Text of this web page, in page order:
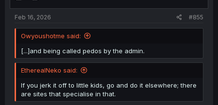
Feb 16, 2026 #855
Owyoushotme said:
[...]and being called pedos by the admin.
EtherealNeko said:
If you jerk it off to little kids, go and do it elsewhere; there
are sites that specialise in that.